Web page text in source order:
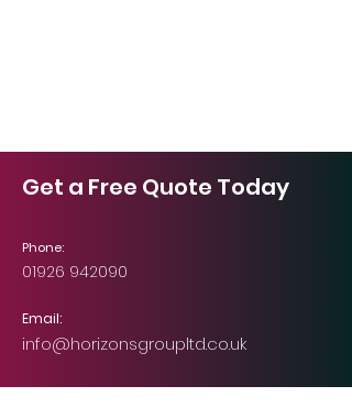
Get a Free Quote Today
Phone:
01926 942090
Email:
info@horizonsgroupltd.co.uk